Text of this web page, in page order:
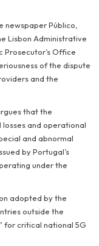
Público,
Lisbon Administrative
Office
of the dispute
and the
that the
losses and operational
and abnormal
by Portugal’s
under the
adopted by the
outside the
for critical national 5G